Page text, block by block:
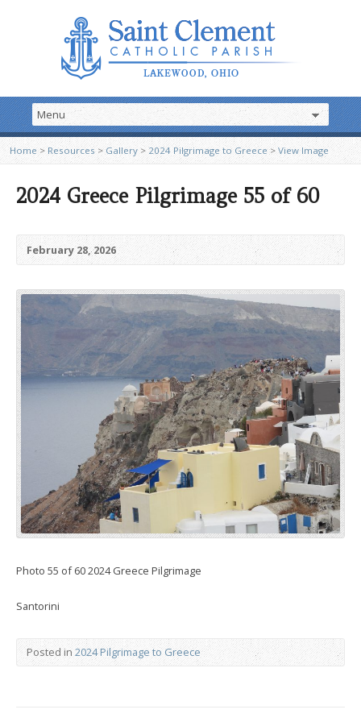
Home > Resources >Gallery > 2024 Pilgrimage to Greece> View Image
2024 Greece Pilgrimage 55 of 60
February 28, 2026
Photo 55 of 60 2024 Greece Pilgrimage
Santorini
Posted in 2024 Pilgrimage to Greece